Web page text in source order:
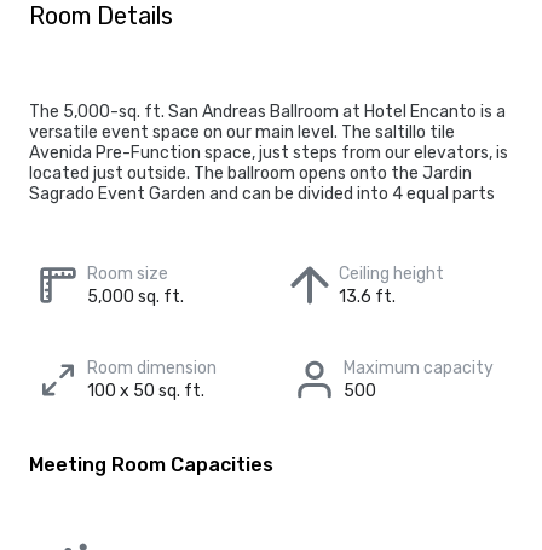
Room Details
The 5,000-sq. ft. San Andreas Ballroom at Hotel Encanto is a
versatile event space on our main level. The saltillo tile
Avenida Pre-Function space, just steps from our elevators, is
located just outside. The ballroom opens onto the Jardin
Sagrado Event Garden and can be divided into 4 equal parts
Room size
5,000 sq. ft.
Ceiling height
13.6 ft.
Room dimension
100 x 50 sq. ft.
Maximum capacity
500
Meeting Room Capacities